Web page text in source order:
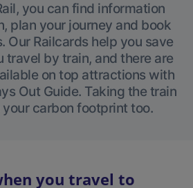
you can find information
plan your journey and book
Our Railcards help you save
travel by train, and there are
on top attractions with
Out Guide. Taking the train
carbon footprint too.
you travel to